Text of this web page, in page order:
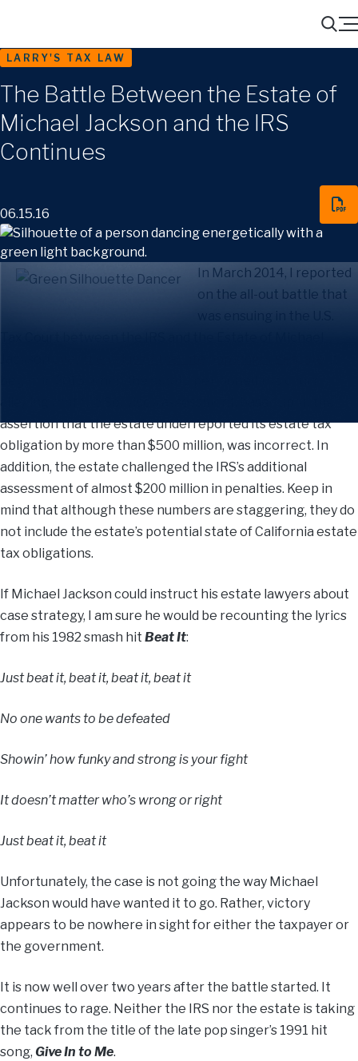
Search
Menu
LARRY'S TAX LAW
The Battle Between the Estate of
Michael Jackson and the IRS
Continues
06.15.16
In March 2014, I reported
on the all-out battle that
assertion that the estate underreported its estate tax
obligation by more than $500 million, was incorrect. In
addition, the estate challenged the IRS’s additional
assessment of almost $200 million in penalties. Keep in
mind that although these numbers are staggering, they do
not include the estate’s potential state of California estate
tax obligations.
If Michael Jackson could instruct his estate lawyers about
case strategy, I am sure he would be recounting the lyrics
from his 1982 smash hit Beat It:
Just beat it, beat it, beat it, beat it
No one wants to be defeated
Showin’ how funky and strong is your fight
It doesn’t matter who’s wrong or right
Just beat it, beat it
Unfortunately, the case is not going the way Michael
Jackson would have wanted it to go. Rather, victory
appears to be nowhere in sight for either the taxpayer or
the government.
It is now well over two years after the battle started. It
continues to rage. Neither the IRS nor the estate is taking
the tack from the title of the late pop singer’s 1991 hit
song, Give In to Me.